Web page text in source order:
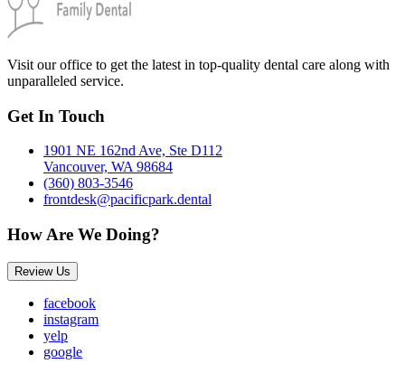
Visit our office to get the latest in top-quality dental care along with
unparalleled service.
Get In Touch
1901 NE 162nd Ave, Ste D112
Vancouver, WA 98684
(360) 803-3546
frontdesk@pacificpark.dental
How Are We Doing?
Review Us
facebook
instagram
yelp
google